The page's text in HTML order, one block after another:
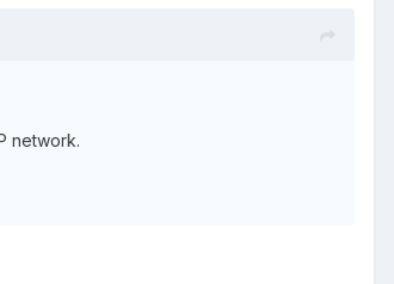
network.